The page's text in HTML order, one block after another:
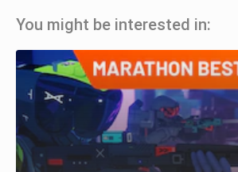
You might be interested in: